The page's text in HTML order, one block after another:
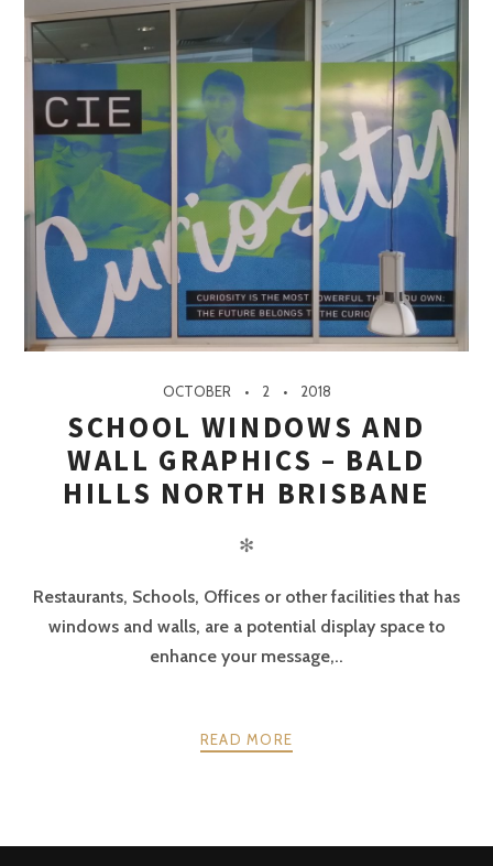
OCTOBER 2 2018
SCHOOL WINDOWS AND
WALL GRAPHICS – BALD
HILLS NORTH BRISBANE
✻
Restaurants, Schools, Offices or other facilities that has
windows and walls, are a potential display space to
enhance your message,..
READ MORE